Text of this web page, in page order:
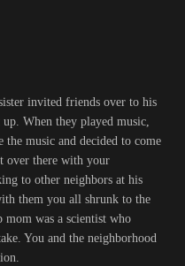
invited friends over to his
up. When they played music,
music and decided to come
over there with your
to other neighbors at his
them you all shrunk to the
mom was a scientist who
You and the neighborhood